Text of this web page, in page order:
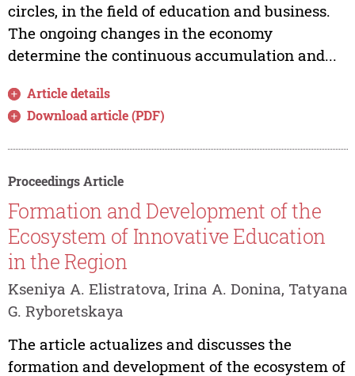
circles, in the field of education and business.
The ongoing changes in the economy
determine the continuous accumulation and...
Article details
Download article (PDF)
Proceedings Article
Formation and Development of the
Ecosystem of Innovative Education
in the Region
Kseniya A. Elistratova, Irina A. Donina, Tatyana
G. Ryboretskaya
The article actualizes and discusses the
formation and development of the ecosystem of